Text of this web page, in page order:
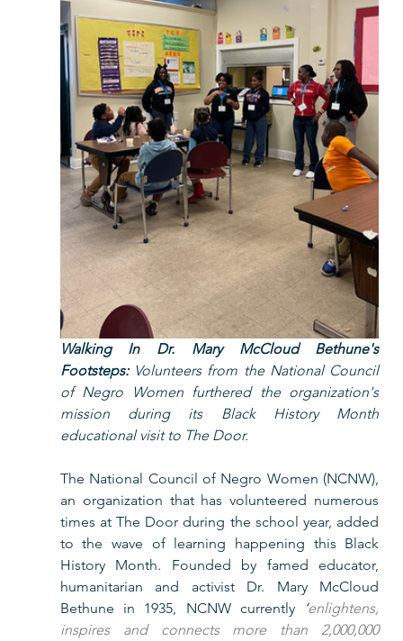
Walking In Dr. Mary McCloud Bethune's
Footsteps: Volunteers from the National Council
of Negro Women furthered the organization's
mission during its Black History Month
educational visit to The Door.
The National Council of Negro Women (NCNW),
an organization that has volunteered numerous
times at The Door during the school year, added
to the wave of learning happening this Black
History Month. Founded by famed educator,
humanitarian and activist Dr. Mary McCloud
Bethune in 1935, NCNW currently
‘enlightens,
inspires and connects more than 2,000,000